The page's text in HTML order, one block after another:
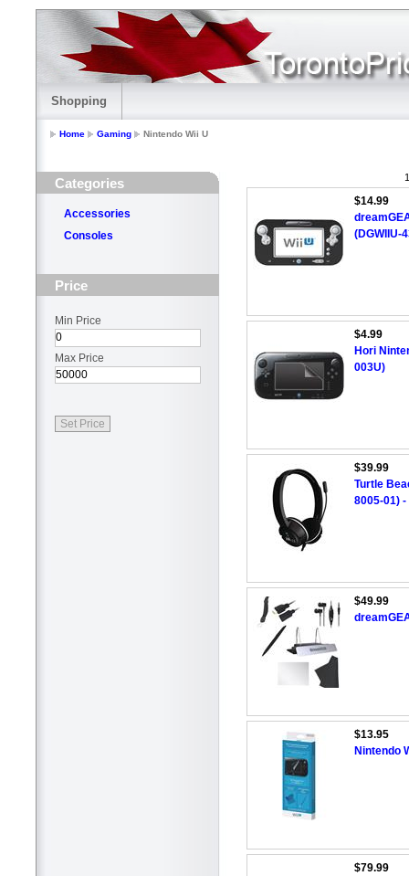
Shopping
Home Gaming Nintendo Wii U
Categories
Accessories
Consoles
Price
Min Price
Max Price
$14.99
(DGWIIU-
$4.99
Hori
003U)
$39.99
Turtle
8005-01)
$49.99
$13.95
Nintendo
$79.99